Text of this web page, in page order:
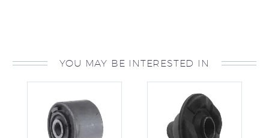
YOU MAY BE INTERESTED IN